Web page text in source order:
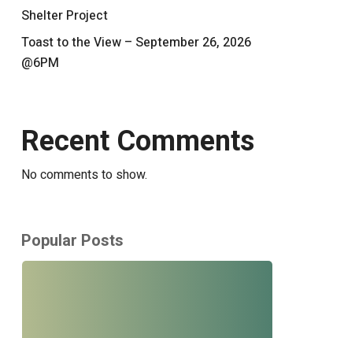
Shelter Project
Toast to the View – September 26, 2026
@6PM
Recent Comments
No comments to show.
Popular Posts